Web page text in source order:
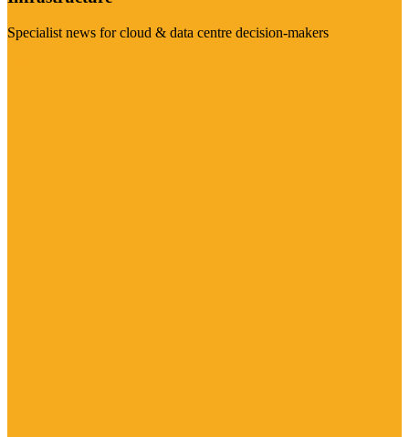
Specialist news for cloud & data centre decision-makers